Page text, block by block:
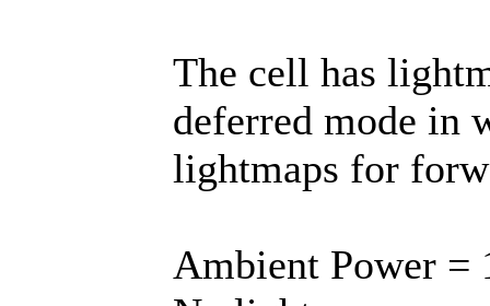
The cell has
deferred mode in
lightmaps for
Ambient Power =